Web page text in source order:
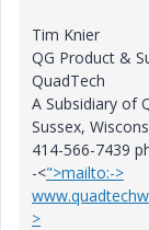
Tim Knier
QG Product &
QuadTech
A Subsidiary of
Sussex,
414-566-7439
-<">mailto:->
>